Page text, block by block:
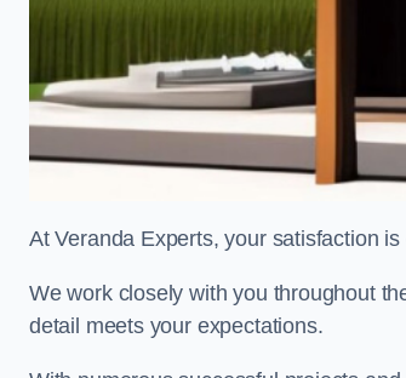
At Veranda Experts, your satisfaction is
We work closely with you throughout
detail meets your expectations.